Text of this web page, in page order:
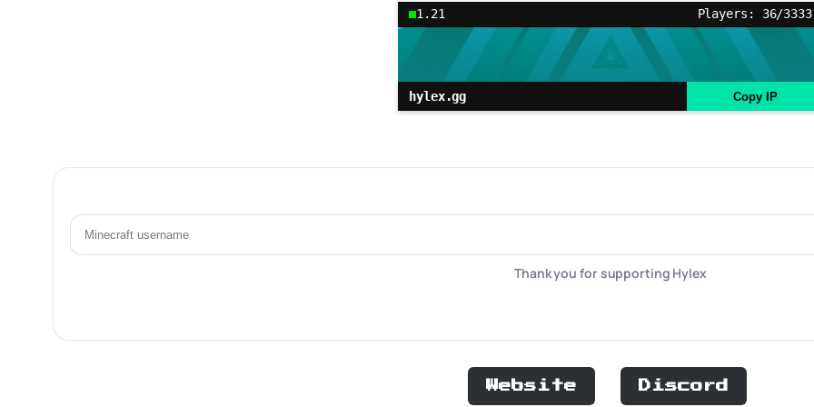
1.21 Players: 36/3333
hylex.gg Copy IP
Thank you for supporting Hylex
Website Discord